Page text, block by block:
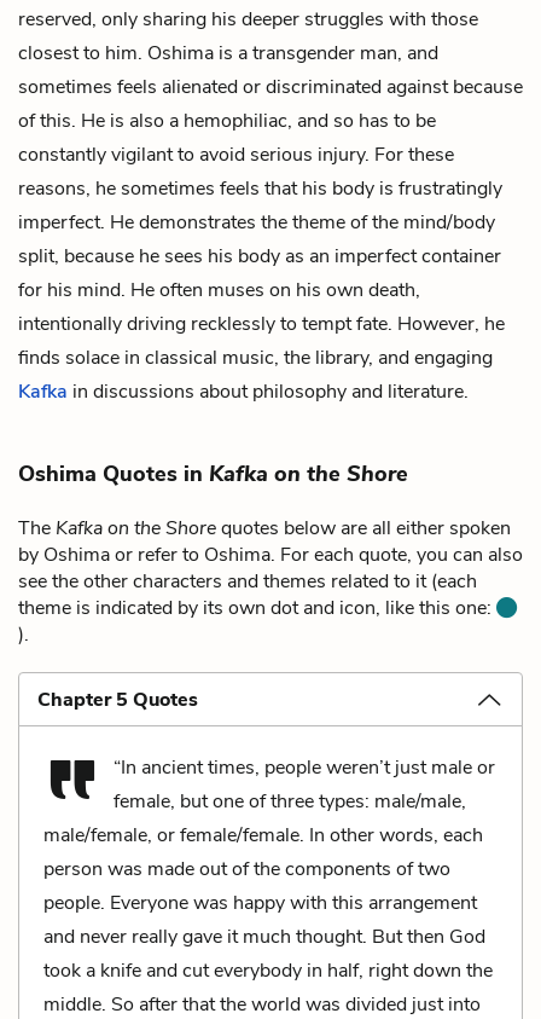
reserved, only sharing his deeper struggles with those
closest to him. Oshima is a transgender man, and
sometimes feels alienated or discriminated against because
of this. He is also a hemophiliac, and so has to be
constantly vigilant to avoid serious injury. For these
reasons, he sometimes feels that his body is frustratingly
imperfect. He demonstrates the theme of the mind/body
split, because he sees his body as an imperfect container
for his mind. He often muses on his own death,
intentionally driving recklessly to tempt fate. However, he
finds solace in classical music, the library, and engaging
Kafka in discussions about philosophy and literature.
Oshima Quotes in Kafka on the Shore
The Kafka on the Shorequotes below are all either spoken
by Oshima or refer to Oshima. For each quote, you can also
see the other characters and themes related to it (each
theme is indicated by its own dot and icon, like this one:
).
Chapter 5 Quotes
“In ancient times, people weren’t just male or
female, but one of three types: male/male,
male/female, or female/female. In other words, each
person was made out of the components of two
people. Everyone was happy with this arrangement
and never really gave it much thought. But then God
took a knife and cut everybody in half, right down the
middle. So after that the world was divided just into